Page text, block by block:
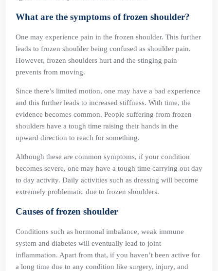
What are the symptoms of frozen shoulder?
One may experience pain in the frozen shoulder. This further
leads to frozen shoulder being confused as shoulder pain.
However, frozen shoulders hurt and the stinging pain
prevents from moving.
Since there’s limited motion, one may have a bad experience
and this further leads to increased stiffness. With time, the
evidence becomes common. People suffering from frozen
shoulders have a tough time raising their hands in the
upward direction to reach for something.
Although these are common symptoms, if your condition
becomes severe, one may have a tough time carrying out day
to day activity. Daily activities such as dressing will become
extremely problematic due to frozen shoulders.
Causes of frozen shoulder
Conditions such as hormonal imbalance, weak immune
system and diabetes will eventually lead to joint
inflammation. Apart from that, if you haven’t been active for
a long time due to any condition like surgery, injury, and